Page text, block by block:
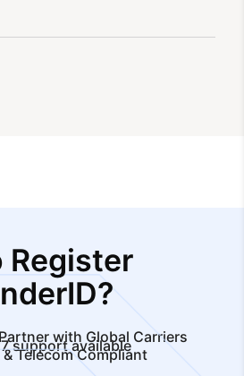
Register
with Global Carriers
support available
& Telecom Compliant